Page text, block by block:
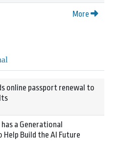
More
online passport renewal to
has a Generational
Build the AI Future